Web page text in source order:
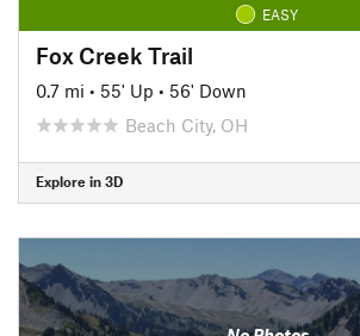
EASY
Fox Creek Trail
0.7 mi • 55' Up • 56' Down
Beach City, OH
Explore in 3D